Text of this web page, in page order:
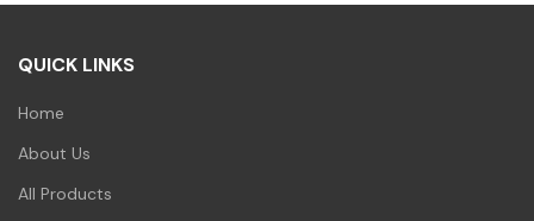
QUICK LINKS
Home
About Us
All Products